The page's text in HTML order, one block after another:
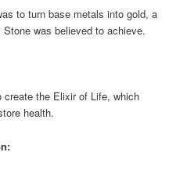
to turn base metals into gold, a
was believed to achieve.
the Elixir of Life, which
health.